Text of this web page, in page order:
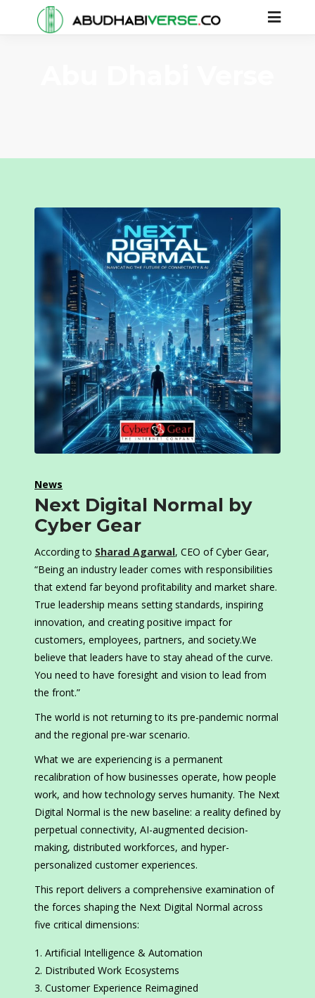
News
Next Digital Normal by
Cyber Gear
According to Sharad Agarwal, CEO of Cyber Gear,
“Being an industry leader comes with responsibilities
that extend far beyond profitability and market share.
True leadership means setting standards, inspiring
innovation, and creating positive impact for
customers, employees, partners, and society.We
believe that leaders have to stay ahead of the curve.
You need to have foresight and vision to lead from
the front.”
The world is not returning to its pre-pandemic normal
and the regional pre-war scenario.
What we are experiencing is a permanent
recalibration of how businesses operate, how people
work, and how technology serves humanity. The Next
Digital Normal is the new baseline: a reality defined by
perpetual connectivity, AI-augmented decision-
making, distributed workforces, and hyper-
personalized customer experiences.
This report delivers a comprehensive examination of
the forces shaping the Next Digital Normal across
five critical dimensions:
Artificial Intelligence & Automation
Distributed Work Ecosystems
Customer Experience Reimagined